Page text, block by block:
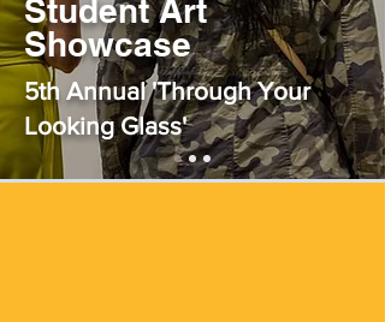
Student Art
Showcase
5th Annual 'Through Your
Looking Glass'